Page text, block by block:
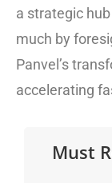
a strategic
much by
Panvel’s
accelerating
Must